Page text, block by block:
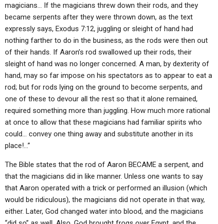
magicians… If the magicians threw down their rods, and they
became serpents after they were thrown down, as the text
expressly says, Exodus 7:12, juggling or sleight of hand had
nothing farther to do in the business, as the rods were then out
of their hands. If Aaron’s rod swallowed up their rods, their
sleight of hand was no longer concerned. A man, by dexterity of
hand, may so far impose on his spectators as to appear to eat a
rod; but for rods lying on the ground to become serpents, and
one of these to devour all the rest so that it alone remained,
required something more than juggling. How much more rational
at once to allow that these magicians had familiar spirits who
could… convey one thing away and substitute another in its
place!…”
The Bible states that the rod of Aaron BECAME a serpent, and
that the magicians did in like manner. Unless one wants to say
that Aaron operated with a trick or performed an illusion (which
would be ridiculous), the magicians did not operate in that way,
either. Later, God changed water into blood, and the magicians